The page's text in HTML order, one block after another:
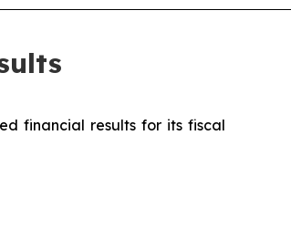
financial results for its fiscal